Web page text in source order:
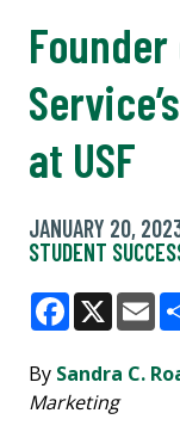
at USF
JANUARY 20,
STUDENT
Facebook
X
By Sandra C.
Marketing